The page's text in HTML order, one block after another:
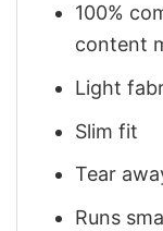
100%
content
Light
Slim fit
Tear
Runs